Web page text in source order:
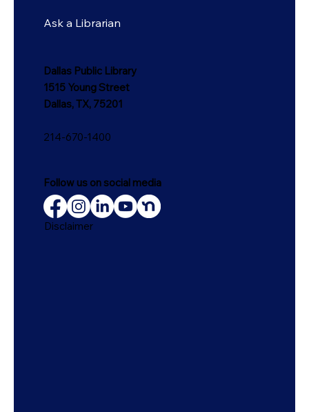
Follow us on social media
Disclaimer
Dallas Public Library
1515 Young Street
Dallas, TX, 75201
214-670-1400
Ask a Librarian